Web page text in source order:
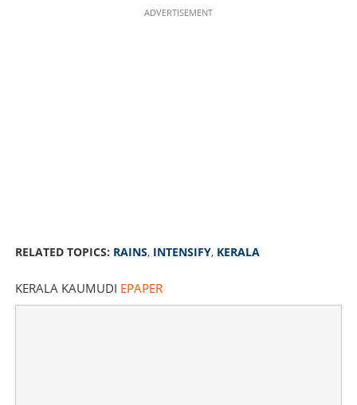
ADVERTISEMENT
RELATED TOPICS: RAINS, INTENSIFY, KERALA
KERALA KAUMUDI EPAPER